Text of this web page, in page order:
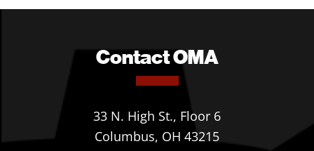
Contact OMA
33 N. High St., Floor 6
Columbus, OH 43215